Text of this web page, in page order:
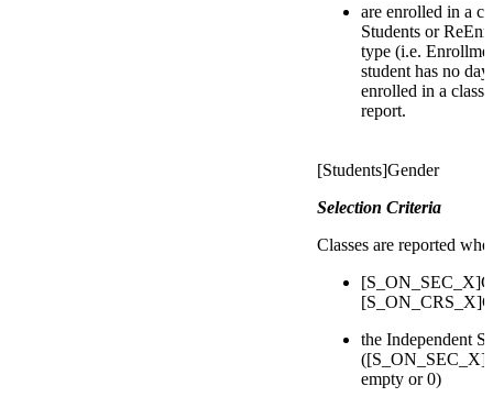
are enrolled in a
Students or
type (i.e.
student has no
enrolled in a
report.
[Students]Gender
Selection Criteria
Classes are reported
the Independent
empty or 0)